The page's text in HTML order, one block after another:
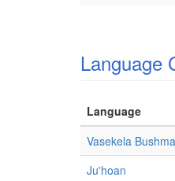
Language
Language
Vasekela
Ju'hoan